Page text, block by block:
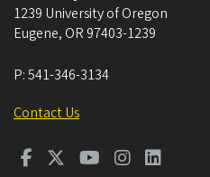
1239 University of Oregon
Eugene, OR 97403-1239
P:541-346-3134
Contact Us